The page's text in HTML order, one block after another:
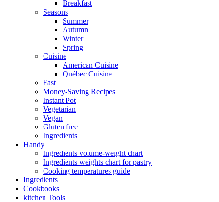
Breakfast
Seasons
Summer
Autumn
Winter
Spring
Cuisine
American Cuisine
Québec Cuisine
Fast
Money-Saving Recipes
Instant Pot
Vegetarian
Vegan
Gluten free
Ingredients
Handy
Ingredients volume-weight chart
Ingredients weights chart for pastry
Cooking temperatures guide
Ingredients
Cookbooks
kitchen Tools